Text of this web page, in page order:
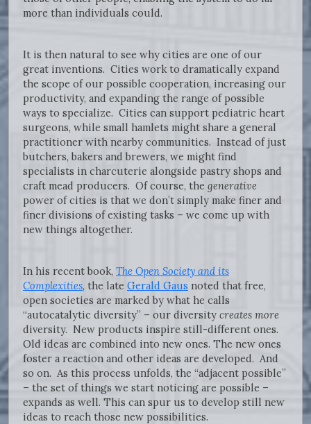
more than individuals could.
It is then natural to see why cities are one of our
great inventions. Cities work to dramatically expand
the scope of our possible cooperation, increasing our
productivity, and expanding the range of possible
ways to specialize. Cities can support pediatric heart
surgeons, while small hamlets might share a general
practitioner with nearby communities. Instead of just
butchers, bakers and brewers, we might find
specialists in charcuterie alongside pastry shops and
craft mead producers. Of course, the generative
power of cities is that we don’t simply make finer and
finer divisions of existing tasks – we come up with
new things altogether.
In his recent book, The Open Society and its
Complexities, the late Gerald Gaus noted that free,
open societies are marked by what he calls
“autocatalytic diversity” – our diversity creates more
diversity. New products inspire still-different ones.
Old ideas are combined into new ones. The new ones
foster a reaction and other ideas are developed. And
so on. As this process unfolds, the “adjacent possible”
– the set of things we start noticing are possible –
expands as well. This can spur us to develop still new
ideas to reach those new possibilities.